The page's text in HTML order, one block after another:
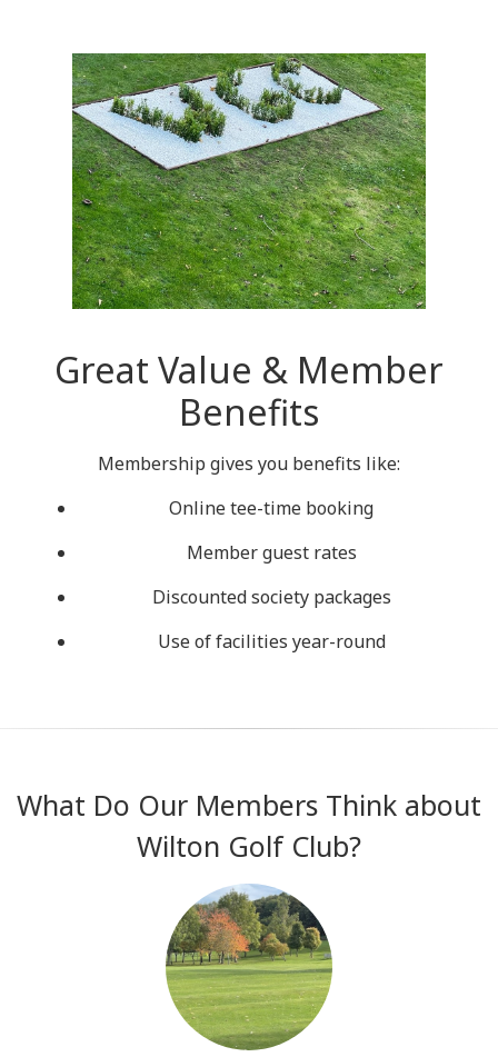
Great Value & Member
Benefits
Membership gives you benefits like:
Online tee-time booking
Member guest rates
Discounted society packages
Use of facilities year-round
What Do Our Members Think about
Wilton Golf Club?